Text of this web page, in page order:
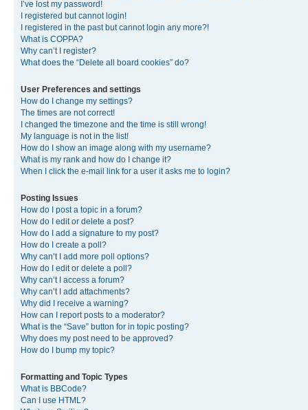
I’ve lost my password!
I registered but cannot login!
I registered in the past but cannot login any more?!
What is COPPA?
Why can’t I register?
What does the “Delete all board cookies” do?
User Preferences and settings
How do I change my settings?
The times are not correct!
I changed the timezone and the time is still wrong!
My language is not in the list!
How do I show an image along with my username?
What is my rank and how do I change it?
When I click the e-mail link for a user it asks me to login?
Posting Issues
How do I post a topic in a forum?
How do I edit or delete a post?
How do I add a signature to my post?
How do I create a poll?
Why can’t I add more poll options?
How do I edit or delete a poll?
Why can’t I access a forum?
Why can’t I add attachments?
Why did I receive a warning?
How can I report posts to a moderator?
What is the “Save” button for in topic posting?
Why does my post need to be approved?
How do I bump my topic?
Formatting and Topic Types
What is BBCode?
Can I use HTML?